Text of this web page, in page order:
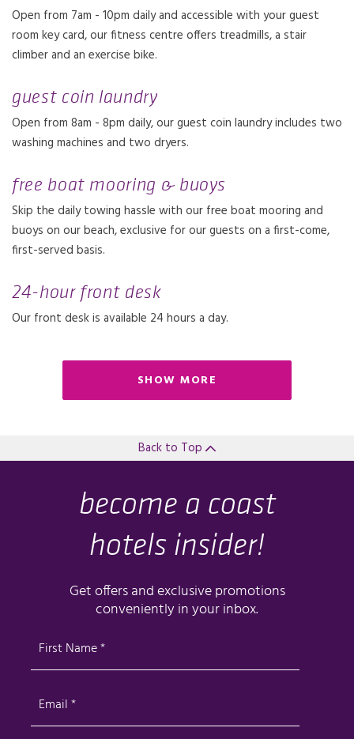
Open from 7am - 10pm daily and accessible with your guest
room key card, our fitness centre offers treadmills, a stair
climber and an exercise bike.
guest coin laundry
Open from 8am - 8pm daily, our guest coin laundry includes two
washing machines and two dryers.
free boat mooring & buoys
Skip the daily towing hassle with our free boat mooring and
buoys on our beach, exclusive for our guests on a first-come,
first-served basis.
24-hour front desk
Our front desk is available 24 hours a day.
SHOW MORE
Back to Top